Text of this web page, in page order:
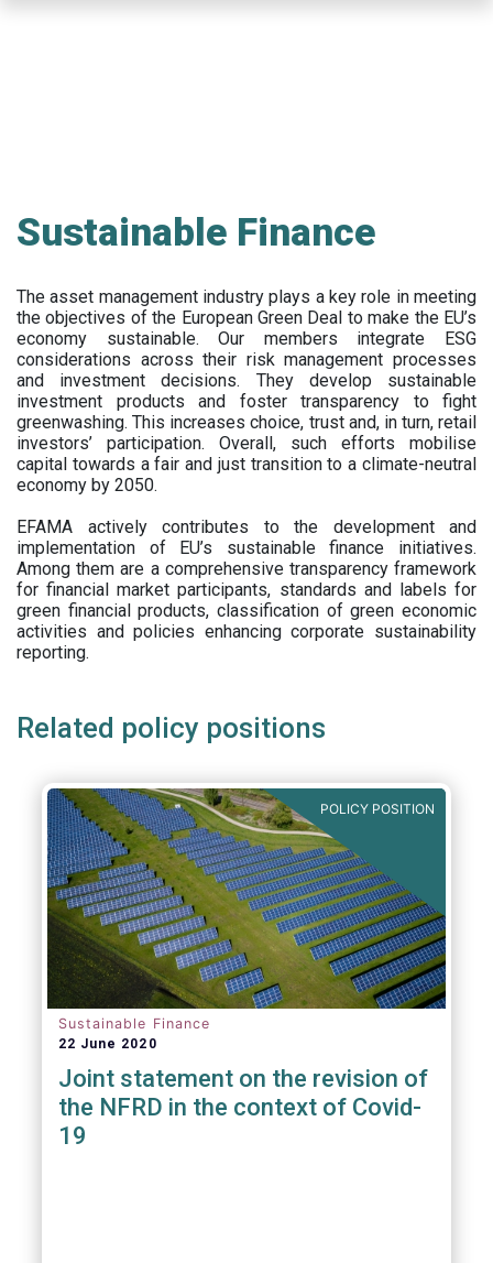
Sustainable Finance
The asset management industry plays a key role in meeting
the objectives of the European Green Deal to make the EU’s
economy sustainable. Our members integrate ESG
considerations across their risk management processes
and investment decisions. They develop sustainable
investment products and foster transparency to fight
greenwashing. This increases choice, trust and, in turn, retail
investors’ participation. Overall, such efforts mobilise
capital towards a fair and just transition to a climate-neutral
economy by 2050.
EFAMA actively contributes to the development and
implementation of EU’s sustainable finance initiatives.
Among them are a comprehensive transparency framework
for financial market participants, standards and labels for
green financial products, classification of green economic
activities and policies enhancing corporate sustainability
reporting.
Related policy positions
POLICY POSITION
Sustainable Finance
22 June 2020
Joint statement on the revision of
the NFRD in the context of Covid-
19